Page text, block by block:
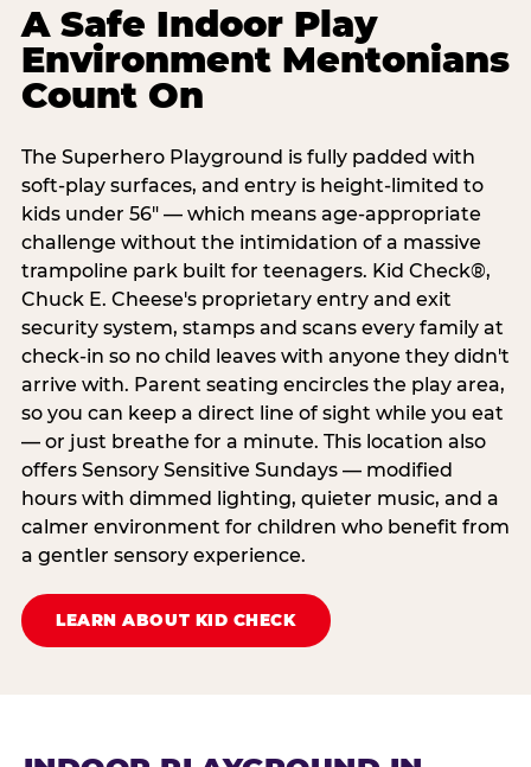
A Safe Indoor Play
Environment Mentonians
Count On
The Superhero Playground is fully padded with
soft-play surfaces, and entry is height-limited to
kids under 56" — which means age-appropriate
challenge without the intimidation of a massive
trampoline park built for teenagers. Kid Check®,
Chuck E. Cheese's proprietary entry and exit
security system, stamps and scans every family at
check-in so no child leaves with anyone they didn't
arrive with. Parent seating encircles the play area,
so you can keep a direct line of sight while you eat
— or just breathe for a minute. This location also
offers Sensory Sensitive Sundays — modified
hours with dimmed lighting, quieter music, and a
calmer environment for children who benefit from
a gentler sensory experience.
LEARN ABOUT KID CHECK